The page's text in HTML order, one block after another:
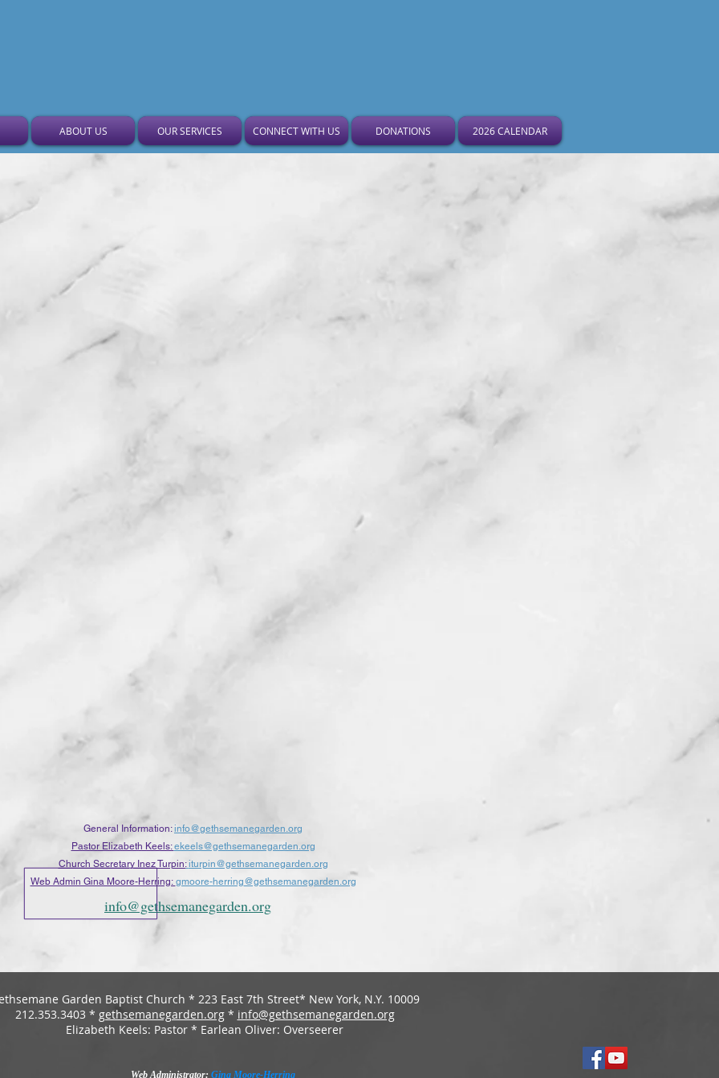
ABOUT US OUR SERVICES CONNECT WITH US DONATIONS 2026 CALENDAR
General Information:info@gethsemanegarden.org
Pastor Elizabeth Keels:ekeels@gethsemanegarden.org
Church Secretary Inez Turpin: iturpin@gethsemanegarden.org
Web Admin Gina Moore-Herring: gmoore-herring@gethsemanegarden.org
info@gethsemanegarden.org
Garden Baptist Church * 223 East 7th Street* New York, N.Y. 10009
212.353.3403 * gethsemanegarden.org* info@gethsemanegarden.org
Elizabeth Keels: Pastor * Earlean Oliver: Overseerer
Web Administrator: Gina Moore-Herring